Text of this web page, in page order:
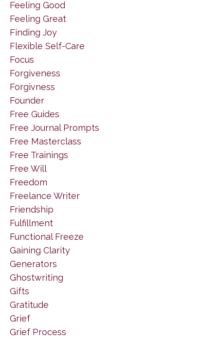
Feeling Good
Feeling Great
Finding Joy
Flexible Self-Care
Focus
Forgiveness
Forgivness
Founder
Free Guides
Free Journal Prompts
Free Masterclass
Free Trainings
Free Will
Freedom
Freelance Writer
Friendship
Fulfillment
Functional Freeze
Gaining Clarity
Generators
Ghostwriting
Gifts
Gratitude
Grief
Grief Process